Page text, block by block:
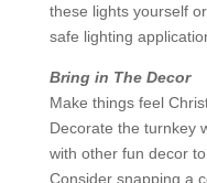
these lights yourself
safe lighting
Bring in The Decor
Make things feel
Decorate the turnkey
with other fun decor
Consider snapping a